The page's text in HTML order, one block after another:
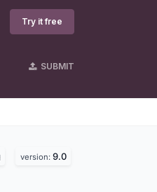
Try it free
SUBMIT
version: 9.0